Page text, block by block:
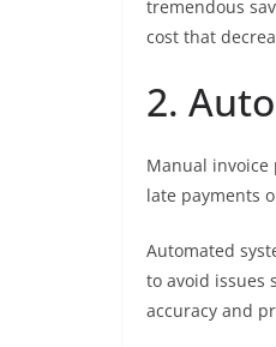
tremendous
cost that
2.
Manual
late payments
Automated
to avoid issues
accuracy and